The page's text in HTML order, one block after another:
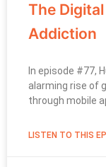
The Digital
Addiction
In episode #77,
alarming rise of
through mobile
LISTEN TO THIS